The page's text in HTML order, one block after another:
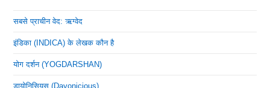
सबसे प्राचीन वेद: ऋग्वेद
इंडिका (INDICA) के लेखक कौन है
योग दर्शन (YOGDARSHAN)
डायोनिसियस (dayonicious)